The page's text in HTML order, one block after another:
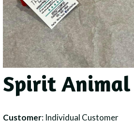
Spirit Animal
Customer: Individual Customer